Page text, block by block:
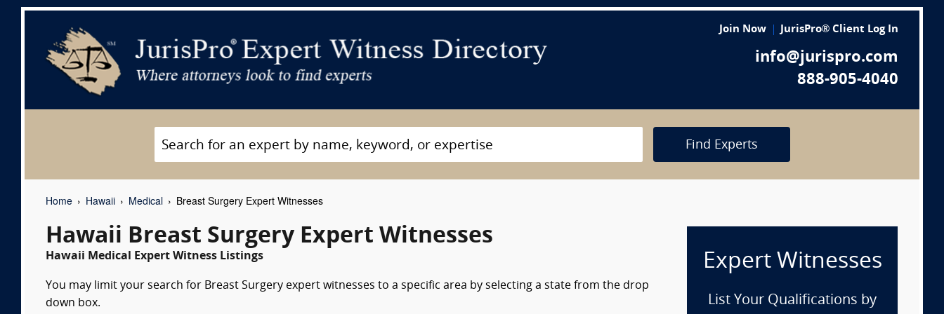
Join Now JurisPro® Client Log In
info@jurispro.com
888-905-4040
Find Experts
Home Hawaii Medical Breast Surgery Expert Witnesses
Hawaii Breast Surgery Expert Witnesses
Hawaii Medical Expert Witness Listings
You may limit your search for Breast Surgery expert witnesses to a specific area by selecting a state from the drop
down box.
Expert Witnesses
List Your Qualifications by